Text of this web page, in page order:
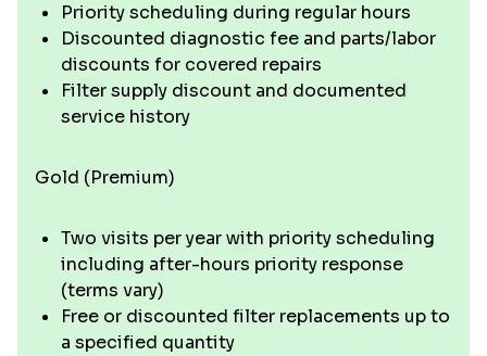
Priority scheduling during regular hours
Discounted diagnostic fee and parts/labor
discounts for covered repairs
Filter supply discount and documented
service history
Gold (Premium)
Two visits per year with priority scheduling
including after-hours priority response
(terms vary)
Free or discounted filter replacements up to
a specified quantity